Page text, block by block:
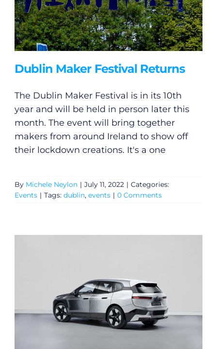
Dublin Maker Festival Returns
The Dublin Maker Festival is in its 10th
year and will be held in person later this
month. The event will bring together
makers from around Ireland to show off
their lockdown creations. It's a one
By Michele Neylon | July 11, 2022 | Categories:
Events | Tags: dublin, events | 0 Comments